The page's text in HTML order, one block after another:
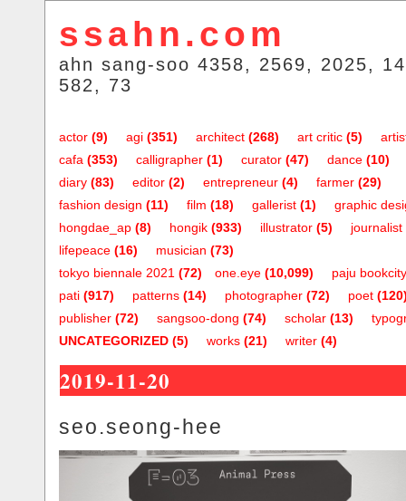
ssahn.com
ahn sang-soo 4358, 2569, 2025,
582, 73
actor (9) agi (351) architect (268) art critic (5)
cafa (353) calligrapher (1) curator (47) dance (10)
diary (83) editor (2) entrepreneur (4) farmer (29)
fashion design (11) film (18) gallerist (1)
graphic
hongdae_ap (8) hongik (933) illustrator (5) journalist
lifepeace (16) musician (73)
one.eye (10,099)
tokyo biennale 2021 (72)
paju bookcity
pati (917) patterns (14) photographer (72) poet
publisher (72) sangsoo-dong (74) scholar (13)
UNCATEGORIZED (5) works (21) writer (4)
2019-11-20
seo.seong-hee